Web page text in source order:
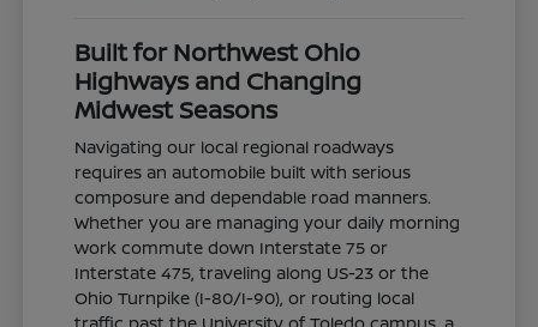
Built for Northwest Ohio
Highways and Changing
Midwest Seasons
Navigating our local regional roadways
requires an automobile built with serious
composure and dependable road manners.
Whether you are managing your daily morning
work commute down Interstate 75 or
Interstate 475, traveling along US-23 or the
Ohio Turnpike (I-80/I-90), or routing local